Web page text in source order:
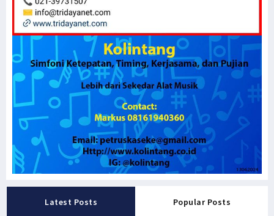
Latest Posts Popular Posts